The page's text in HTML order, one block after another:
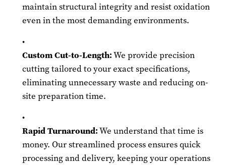
maintain structural integrity and resist oxidation
even in the most demanding environments.
Custom Cut-to-Length:We provide precision
cutting tailored to your exact specifications,
eliminating unnecessary waste and reducing on-
site preparation time.
Rapid Turnaround:We understand that time is
money. Our streamlined process ensures quick
processing and delivery, keeping your operations